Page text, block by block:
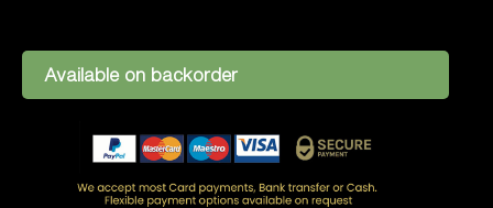
Available on backorder